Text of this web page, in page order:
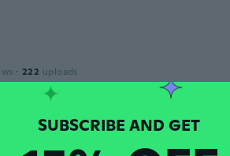
· 222 uploads